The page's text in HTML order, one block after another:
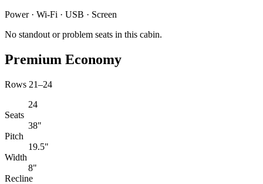
Power · Wi-Fi · USB · Screen
No standout or problem seats in this cabin.
Premium Economy
Rows 21–24
24
Seats
38"
Pitch
19.5"
Width
8"
Recline